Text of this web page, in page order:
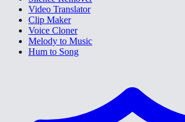
Video Translator
Clip Maker
Voice Cloner
Melody to Music
Hum to Song